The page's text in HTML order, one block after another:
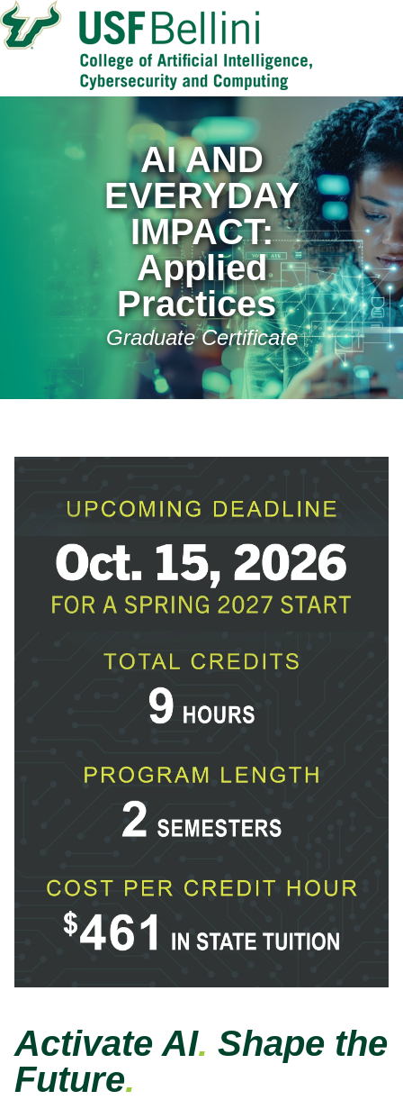
AI AND
EVERYDAY
IMPACT:
Applied
Practices
Graduate Certificate
Activate AI. Shape the
Future.